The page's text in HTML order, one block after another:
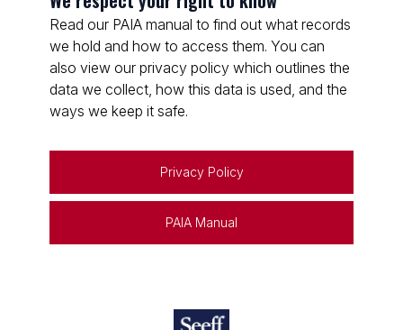
Read our PAIA manual to find out what records
we hold and how to access them. You can
also view our privacy policy which outlines the
data we collect, how this data is used, and the
ways we keep it safe.
Privacy Policy
PAIA Manual